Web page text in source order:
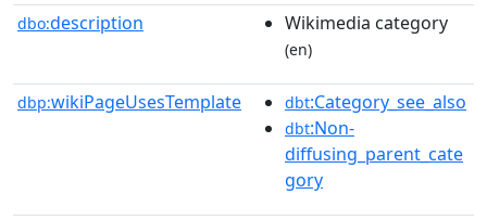
dbo:description Wikimedia category
(en)
dbp:wikiPageUsesTemplate dbt:Category_see_also
dbt:Non-
diffusing_parent_cate
gory